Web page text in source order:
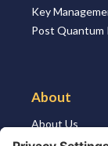
Key
Post Quantum
About
About Us
About the